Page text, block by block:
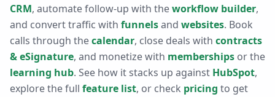
CRM, automate follow-up with theworkflow builder,
and convert traffic with funnelsand websites. Book
calls through thecalendar, close deals with contracts
& eSignature, and monetize with memberships or the
learning hub. See how it stacks up against HubSpot,
explore the full feature list, or check pricing to get